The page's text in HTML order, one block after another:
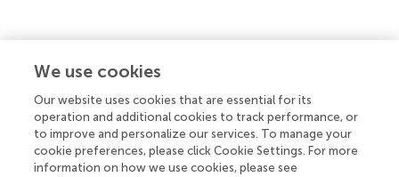
5 Conclusion
concerned with monetary rewards in the context of social
exclusion. Additionally, their concern for small reward
cues and feedback suggests that they approached the
tasks in this study with a minimum expectation mentality.
We use cookies
Our website uses cookies that are essential for its
operation and additional cookies to track performance, or
to improve and personalize our services. To manage your
cookie preferences, please click Cookie Settings. For more
information on how we use cookies, please see